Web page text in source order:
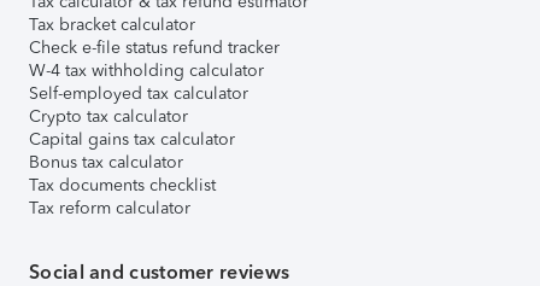
Tax bracket calculator
Check e-file status refund tracker
W-4 tax withholding calculator
Self-employed tax calculator
Crypto tax calculator
Capital gains tax calculator
Bonus tax calculator
Tax documents checklist
Tax reform calculator
Social and customer reviews